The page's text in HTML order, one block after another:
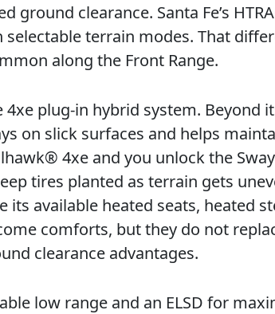
clearance. Santa Fe’s
terrain modes. That
along the Front Range.
plug-in hybrid system. Beyond
on slick surfaces and helps
4xe and you unlock the
tires planted as terrain gets
available heated seats, heated
comforts, but they do not
clearance advantages.
low range and an ELSD for